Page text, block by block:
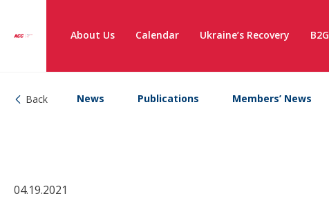
About Us Calendar Ukraine’s Recovery B2G
Back News Publications Members’ News
04.19.2021